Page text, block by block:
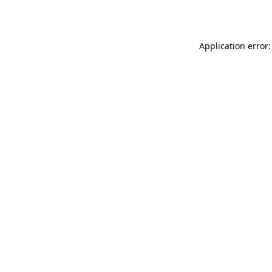
Application